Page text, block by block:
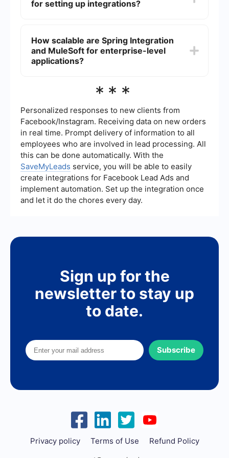
data flow between systems.
for setting up integrations?
integrations, allowing users to automate tasks
and connect applications without needing
extensive programming knowledge.
How scalable are Spring Integration
and MuleSoft for enterprise-level
applications?
scalable for enterprise-level applications. Spring
scalability, while MuleSoft offers enterprise-grade
scalability through its cloud-based platform and
extensive support for various integration
patterns.
***
Personalized responses to new clients from
Facebook/Instagram. Receiving data on new orders
in real time. Prompt delivery of information to all
employees who are involved in lead processing. All
this can be done automatically. With the
SaveMyLeads service, you will be able to easily
create integrations for Facebook Lead Ads and
implement automation. Set up the integration once
and let it do the chores every day.
Sign up for the
newsletter to stay up
to date.
Subscribe
Privacy policy Terms of Use Refund Policy